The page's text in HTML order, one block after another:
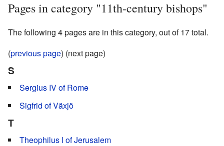
Pages in category "11th-century bishops"
The following 4 pages are in this category, out of 17 total.
(previous page) (next page)
S
Sergius IV of Rome
Sigfrid of Växjö
T
Theophilus I of Jerusalem